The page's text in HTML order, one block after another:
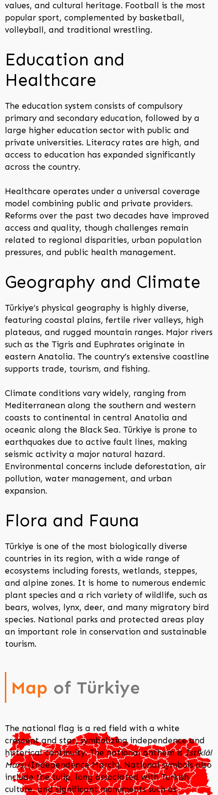
values, and cultural heritage. Football is the most
popular sport, complemented by basketball,
volleyball, and traditional wrestling.
Education and
Healthcare
The education system consists of compulsory
primary and secondary education, followed by a
large higher education sector with public and
private universities. Literacy rates are high, and
access to education has expanded significantly
across the country.
Healthcare operates under a universal coverage
model combining public and private providers.
Reforms over the past two decades have improved
access and quality, though challenges remain
related to regional disparities, urban population
pressures, and public health management.
Geography and Climate
Türkiye’s physical geography is highly diverse,
featuring coastal plains, fertile river valleys, high
plateaus, and rugged mountain ranges. Major rivers
such as the Tigris and Euphrates originate in
eastern Anatolia. The country’s extensive coastline
supports trade, tourism, and fishing.
Climate conditions vary widely, ranging from
Mediterranean along the southern and western
coasts to continental in central Anatolia and
oceanic along the Black Sea. Türkiye is prone to
earthquakes due to active fault lines, making
seismic activity a major natural hazard.
Environmental concerns include deforestation, air
pollution, water management, and urban
expansion.
Flora and Fauna
Türkiye is one of the most biologically diverse
countries in its region, with a wide range of
ecosystems including forests, wetlands, steppes,
and alpine zones. It is home to numerous endemic
plant species and a rich variety of wildlife, such as
bears, wolves, lynx, deer, and many migratory bird
species. National parks and protected areas play
an important role in conservation and sustainable
tourism.
Map of Türkiye
The national flag is a red field with a white
crescent and star, symbolizing independence and
historical continuity. The national anthem isİstiklâl
Marşı(Independence March). National symbols also
include the tulip, long associated with Turkish
culture, and significant monuments such as